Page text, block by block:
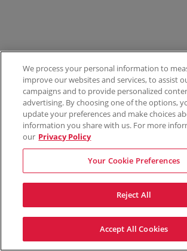
Privacy Policy
Consumer
Privacy Preferences
Do Not Sell My
We process your personal information to
improve our websites and services, to assist
campaigns and to provide personalized
advertising. By choosing one of the options,
update your preferences and make choices
information you share with us. For more
our Privacy Policy
Your Cookie Preferences
Reject All
Accept All Cookies